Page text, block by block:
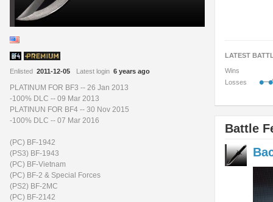
Enlisted 2011-12-05 Latest login 6 years ago
PLATINUM FOR BF3 -- 26 Jan 2013
-100% DLC -- 09 Mar 2013
PLATINUN FOR BF4 -- 30 Nov 2015
-100% DLC -- 07 Mar 2016
(PC) BF-1942
(PS3) BF-1943
(PC) BF-Vietnam
(PC) BF-2 & Special Forces
(PS2) BF-2MC
(PC) BF-2142
LATEST
Wins
Losses
• •
Battle